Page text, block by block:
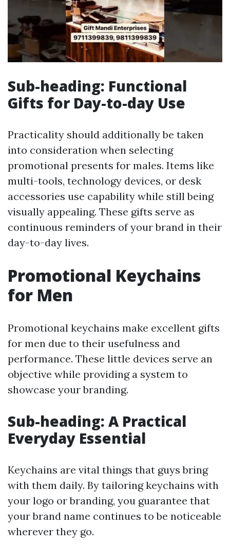
Sub-heading: Functional
Gifts for Day-to-day Use
Practicality should additionally be taken
into consideration when selecting
promotional presents for males. Items like
multi-tools, technology devices, or desk
accessories use capability while still being
visually appealing. These gifts serve as
continuous reminders of your brand in their
day-to-day lives.
Promotional Keychains
for Men
Promotional keychains make excellent gifts
for men due to their usefulness and
performance. These little devices serve an
objective while providing a system to
showcase your branding.
Sub-heading: A Practical
Everyday Essential
Keychains are vital things that guys bring
with them daily. By tailoring keychains with
your logo or branding, you guarantee that
your brand name continues to be noticeable
wherever they go.